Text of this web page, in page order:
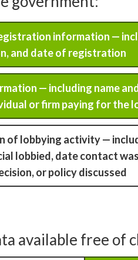
information —
and date of registration
— including name
or firm paying for the
of lobbying activity —
lobbied, date contact
or policy discussed
available free of